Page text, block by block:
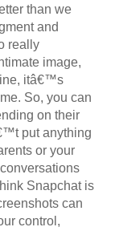
than we
and
really
image,
itâ€™s
So, you can
on their
put anything
or your
Snapchat is
can
control,